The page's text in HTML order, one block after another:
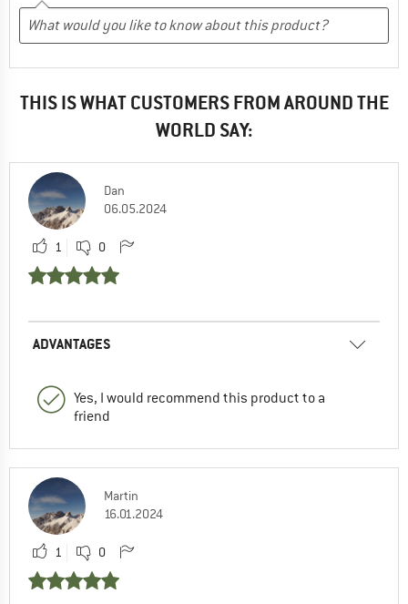
THIS IS WHAT CUSTOMERS FROM AROUND THE
WORLD SAY:
Dan
06.05.2024
1 0
ADVANTAGES
Yes, I would recommend this product to a
friend
Martin
16.01.2024
1 0